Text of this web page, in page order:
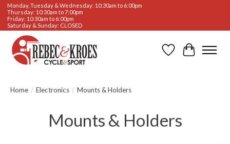
Monday, Tuesday & Wednesday: 10:30am to 6:00pm
Thursday: 10:30am to 7:00pm
Friday: 10:30am to 6:00pm
Saturday & Sunday: CLOSED
WishlistCart
Home / Electronics / Mounts & Holders
Mounts & Holders